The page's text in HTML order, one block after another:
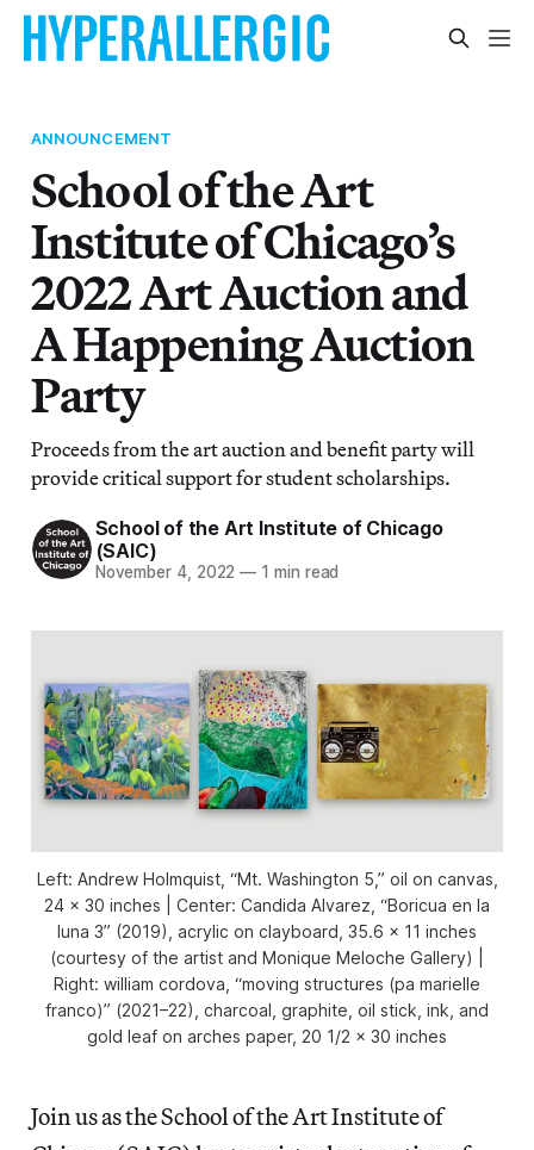
ANNOUNCEMENT
School of the Art
Institute of Chicago’s
2022 Art Auction and
A Happening Auction
Party
Proceeds from the art auction and benefit party will
provide critical support for student scholarships.
School of the Art Institute of Chicago
(SAIC)
November 4, 2022 — 1 min read
Left: Andrew Holmquist, “Mt. Washington 5,” oil on canvas,
24 x 30 inches | Center: Candida Alvarez, “Boricua en la
luna 3” (2019), acrylic on clayboard, 35.6 x 11 inches
(courtesy of the artist and Monique Meloche Gallery) |
Right: william cordova, “moving structures (pa marielle
franco)” (2021–22), charcoal, graphite, oil stick, ink, and
gold leaf on arches paper, 20 1/2 × 30 inches
Join us as the School of the Art Institute of